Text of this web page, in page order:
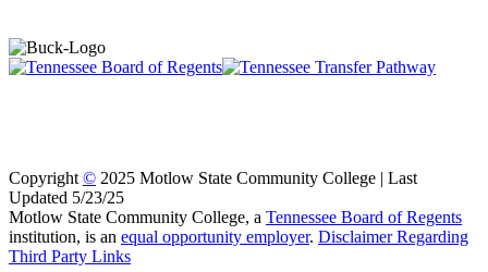
Copyright © 2025 Motlow State Community College | Last
Updated 5/23/25
Motlow State Community College, a Tennessee Board of Regents
institution, is an equal opportunity employer. Disclaimer Regarding
Third Party Links